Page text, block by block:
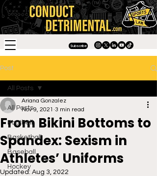
Subscribe
Post
All Posts
Football
Basketball
Baseball
Hockey
All Posts
From Bikini Bottoms to
Spandex: Sexism in
Athletes’ Uniforms
Ariana Gonzalez
Nov 9, 2021 3 min read
Updated: Aug 3, 2022